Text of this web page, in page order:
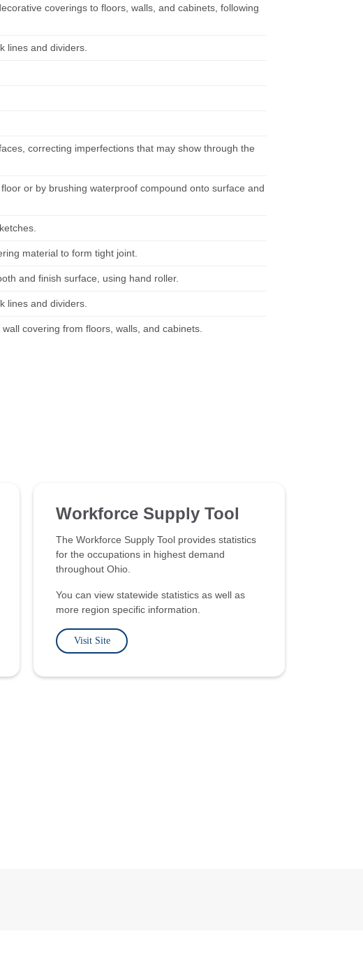
coverings to floors, walls, and cabinets, following
lines and dividers.
correcting imperfections that may show through the
or by brushing waterproof compound onto surface and
material to form tight joint.
and finish surface, using hand roller.
lines and dividers.
covering from floors, walls, and cabinets.
Workforce Supply Tool
The Workforce Supply Tool provides statistics
for the occupations in highest demand
throughout Ohio.
You can view statewide statistics as well as
more region specific information.
Visit Site